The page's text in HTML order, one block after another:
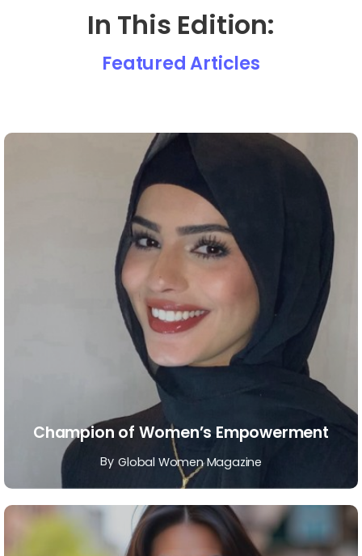
In This Edition:
Featured Articles
Champion of Women’s Empowerment
By Global Women Magazine